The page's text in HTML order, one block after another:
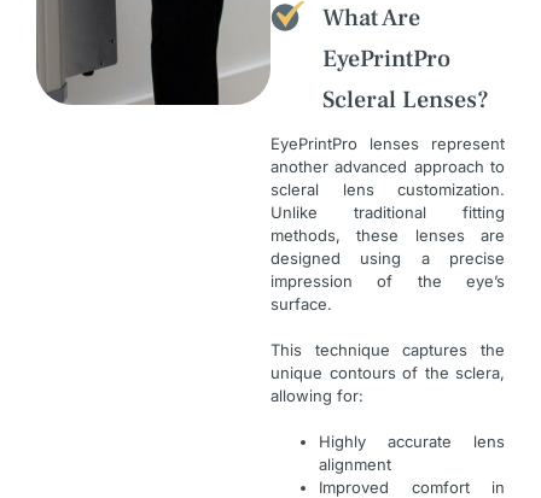
What Are
EyePrintPro
Scleral Lenses?
EyePrintPro lenses represent
another advanced approach to
scleral lens customization.
Unlike traditional fitting
methods, these lenses are
designed using a precise
impression of the eye’s
surface.
This technique captures the
unique contours of the sclera,
allowing for:
Highly accurate lens
alignment
Improved comfort in